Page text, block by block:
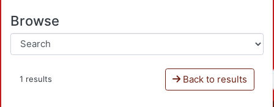
Browse
1 results Back to results